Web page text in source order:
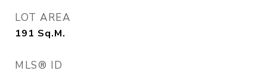
LOT AREA
191 Sq.M.
MLS® ID